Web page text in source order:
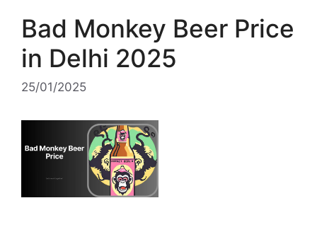
Bad Monkey Beer Price
in Delhi 2025
25/01/2025